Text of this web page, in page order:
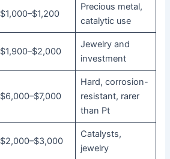
$1,000–$1,200
Precious metal,
catalytic use
$1,900–$2,000
Jewelry and
investment
$6,000–$7,000
Hard, corrosion-
resistant, rarer
than Pt
$2,000–$3,000
Catalysts,
jewelry